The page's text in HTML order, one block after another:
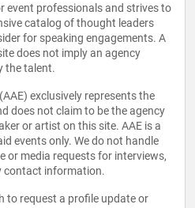
event professionals and strives to
catalog of thought leaders
for speaking engagements. A
does not imply an agency
the talent.
exclusively represents the
does not claim to be the agency
or artist on this site. AAE is a
events only. We do not handle
or media requests for interviews,
contact information.
to request a profile update or